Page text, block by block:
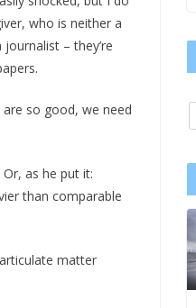
who is neither a
– they’re
so good, we need
as he put it:
than comparable
matter